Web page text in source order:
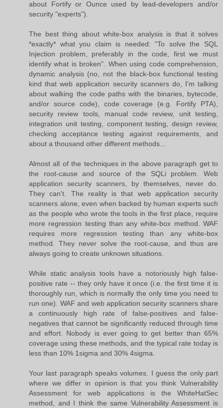
about Fortify or Ounce used by lead-developers and/or
security "experts").
The best thing about white-box analysis is that it solves
*exactly* what you claim is needed: "To solve the SQL
Injection problem, preferably in the code, first we must
identify what is broken". When using code comprehension,
dynamic analysis (no, not the black-box functional testing
kind that web application security scanners do, I'm talking
about walking the code paths with the binaries, bytecode,
and/or source code), code coverage (e.g. Fortify PTA),
security review tools, manual code review, unit testing,
integration unit testing, component testing, design review,
checking acceptance testing against requirements, and
about a thousand other different methods...
Almost all of the techniques in the above paragraph get to
the root-cause and source of the SQLi problem. Web
application security scanners, by themselves, never do.
They can't. The reality is that web application security
scanners alone, even when backed by human experts such
as the people who wrote the tools in the first place, require
more regression testing than any white-box method. WAF
requires more regression testing than any white-box
method. They never solve the root-cause, and thus are
always going to create unknown situations.
While static analysis tools have a notoriously high false-
positive rate -- they only have it once (i.e. the first time it is
thoroughly run, which is normally the only time you need to
run one). WAF and web application security scanners share
a continuously high rate of false-positives and false-
negatives that cannot be significantly reduced through time
and effort. Nobody is ever going to get better than 65%
coverage using these methods, and the typical rate today is
less than 10% 1sigma and 30% 4sigma.
Your last paragraph speaks volumes. I guess the only part
where we differ in opinion is that you think Vulnerability
Assessment for web applications is the WhiteHatSec
method, and I think the same Vulnerability Assessment is